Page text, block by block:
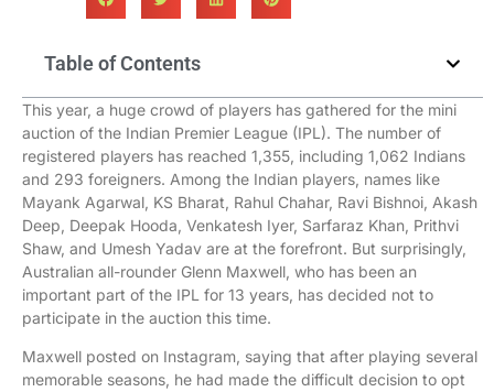
Table of Contents
This year, a huge crowd of players has gathered for the mini
auction of the Indian Premier League (IPL). The number of
registered players has reached 1,355, including 1,062 Indians
and 293 foreigners. Among the Indian players, names like
Mayank Agarwal, KS Bharat, Rahul Chahar, Ravi Bishnoi, Akash
Deep, Deepak Hooda, Venkatesh Iyer, Sarfaraz Khan, Prithvi
Shaw, and Umesh Yadav are at the forefront. But surprisingly,
Australian all-rounder Glenn Maxwell, who has been an
important part of the IPL for 13 years, has decided not to
participate in the auction this time.
Maxwell posted on Instagram, saying that after playing several
memorable seasons, he had made the difficult decision to opt